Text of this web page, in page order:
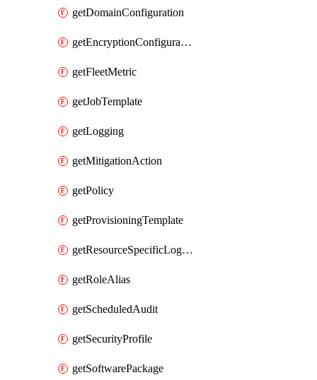
getDomainConfiguration
getEncryptionConfiguration
getFleetMetric
getJobTemplate
getLogging
getMitigationAction
getPolicy
getProvisioningTemplate
getResourceSpecificLogging
getRoleAlias
getScheduledAudit
getSecurityProfile
getSoftwarePackage